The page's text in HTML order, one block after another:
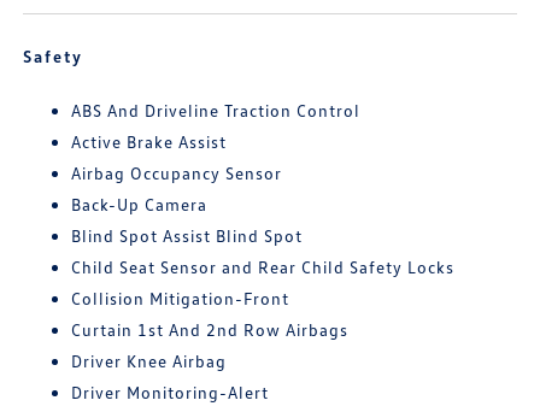
Safety
ABS And Driveline Traction Control
Active Brake Assist
Airbag Occupancy Sensor
Back-Up Camera
Blind Spot Assist Blind Spot
Child Seat Sensor and Rear Child Safety Locks
Collision Mitigation-Front
Curtain 1st And 2nd Row Airbags
Driver Knee Airbag
Driver Monitoring-Alert